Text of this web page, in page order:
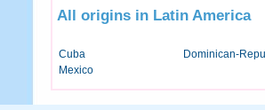
All origins in Latin America
Cuba
Dominican-
Mexico